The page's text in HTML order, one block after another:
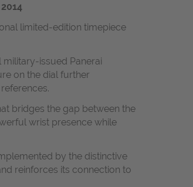
limited-edition timepiece
issued Panerai
on the dial further
bridges the gap between the
wrist presence while
by the distinctive
reinforces its connection to